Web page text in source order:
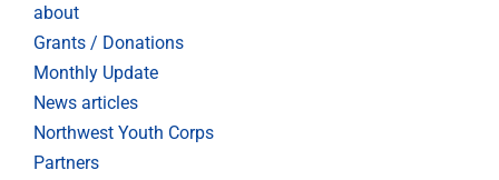
about
Grants / Donations
Monthly Update
News articles
Northwest Youth Corps
Partners